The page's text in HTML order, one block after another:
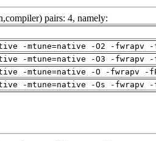
pairs: 4, namely:
-mtune=native -O2 -
-mtune=native -O3 -
-mtune=native -O -fwrapv
-mtune=native -Os -